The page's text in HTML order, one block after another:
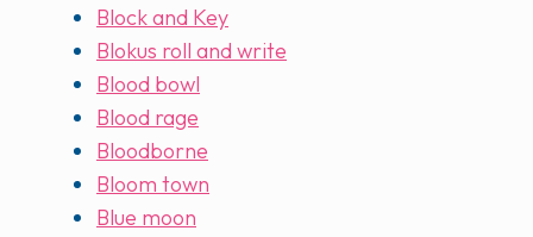
Block and Key
Blokus roll and write
Blood bowl
Blood rage
Bloodborne
Bloom town
Blue moon